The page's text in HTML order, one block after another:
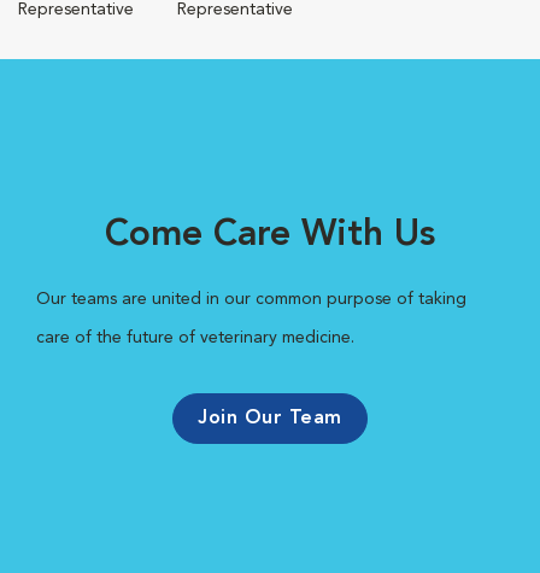
Representative
Representative
Come Care With Us
Our teams are united in our common purpose of taking
care of the future of veterinary medicine.
Join Our Team